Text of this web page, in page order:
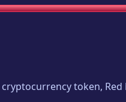
cryptocurrency token,